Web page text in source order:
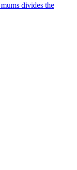
divides the